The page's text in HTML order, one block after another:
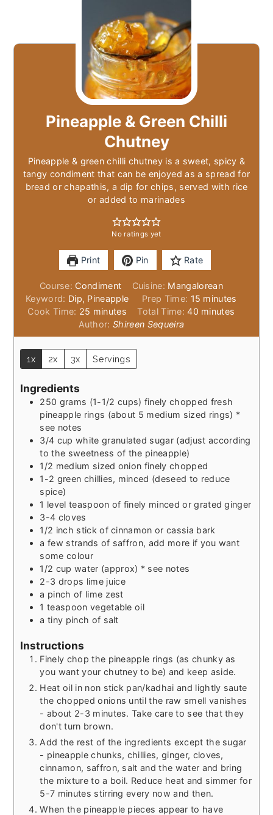
Pineapple & Green Chilli
Chutney
Pineapple & green chilli chutney is a sweet, spicy &
tangy condiment that can be enjoyed as a spread for
bread or chapathis, a dip for chips, served with rice
or added to marinades
No ratings yet
Print Pin Rate
Course: Condiment Cuisine: Mangalorean
Keyword: Dip, Pineapple Prep Time: 15 minutes
minutes
Cook Time: 25 minutes
minutes Total Time:40minutes
minutes
Author:Shireen Sequeira
1x 2x 3x Servings
Ingredients
250 grams (1-1/2 cups) finely chopped fresh
pineapple rings (about 5 medium sized rings) *
see notes
3/4 cup white granulated sugar (adjust according
to the sweetness of the pineapple)
1/2 medium sized onion finely chopped
1-2 green chillies, minced (deseed to reduce
spice)
1 level teaspoon of finely minced or grated ginger
3-4 cloves
1/2 inch stick of cinnamon or cassia bark
a few strands of saffron, add more if you want
some colour
1/2 cup water (approx) * see notes
2-3 drops lime juice
a pinch of lime zest
1 teaspoon vegetable oil
a tiny pinch of salt
Instructions
Finely chop the pineapple rings (as chunky as
you want your chutney to be) and keep aside.
Heat oil in non stick pan/kadhai and lightly saute
the chopped onions until the raw smell vanishes
- about 2-3 minutes. Take care to see that they
don't turn brown.
Add the rest of the ingredients except the sugar
- pineapple chunks, chillies, ginger, cloves,
cinnamon, saffron, salt and the water and bring
the mixture to a boil. Reduce heat and simmer for
5-7 minutes stirring every now and then.
When the pineapple pieces appear to have